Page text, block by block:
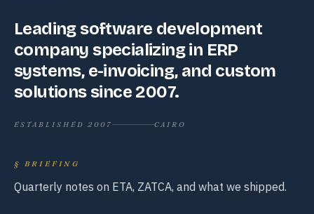
Leading software development
company specializing in ERP
systems, e-invoicing, and custom
solutions since 2007.
ESTABLISHED 2007 CAIRO
§ BRIEFING
Quarterly notes on ETA, ZATCA, and what we shipped.